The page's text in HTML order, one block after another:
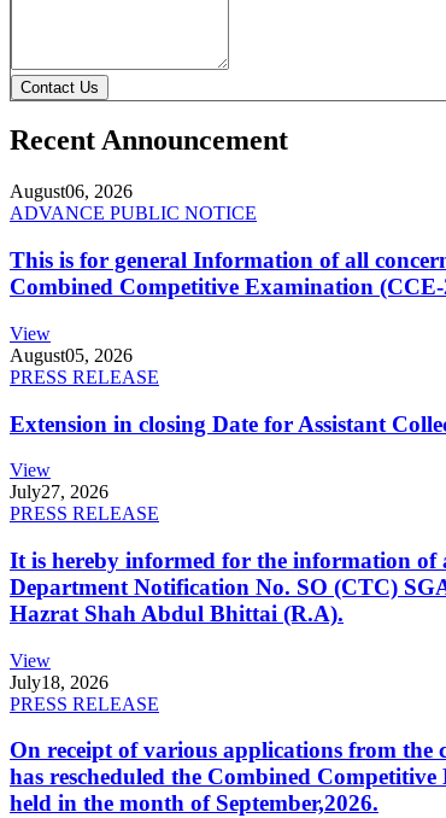
Contact Us
Recent Announcement
August06, 2026
ADVANCE PUBLIC NOTICE
This is for general Information of all
Combined Competitive Examination
View
August05, 2026
PRESS RELEASE
Extension in closing Date for Assistant
View
July27, 2026
PRESS RELEASE
It is hereby informed for the information of
Department Notification No. SO (CTC)
Hazrat Shah Abdul Bhittai (R.A).
View
July18, 2026
PRESS RELEASE
On receipt of various applications from the
has rescheduled the Combined
held in the month of September,2026.